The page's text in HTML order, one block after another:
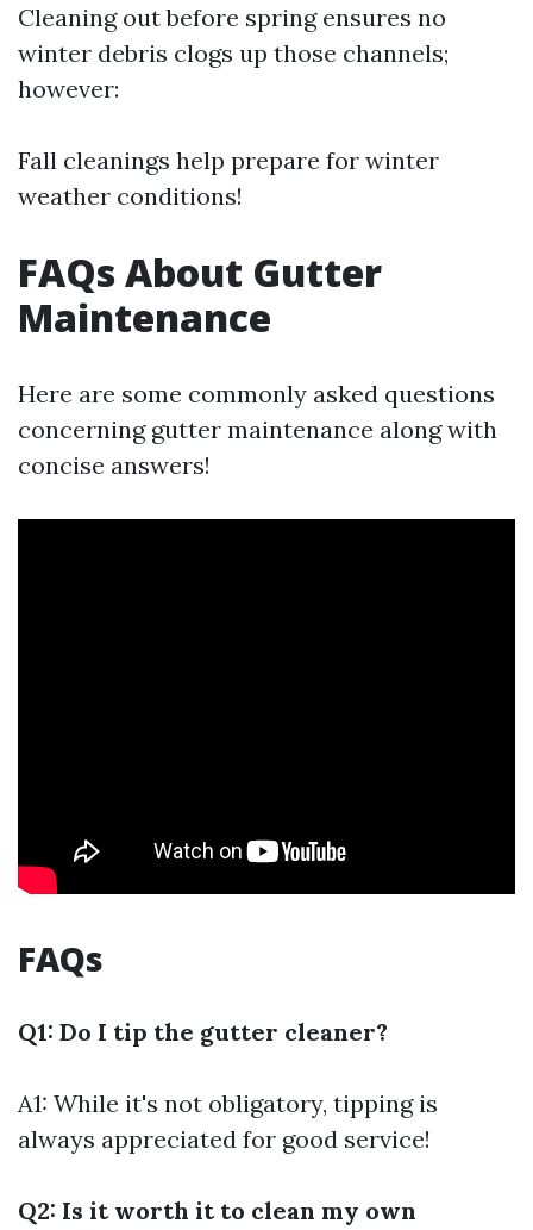
Cleaning out before spring ensures no
winter debris clogs up those channels;
however:
Fall cleanings help prepare for winter
weather conditions!
FAQs About Gutter
Maintenance
Here are some commonly asked questions
concerning gutter maintenance along with
concise answers!
FAQs
Q1: Do I tip the gutter cleaner?
A1: While it's not obligatory, tipping is
always appreciated for good service!
Q2: Is it worth it to clean my own